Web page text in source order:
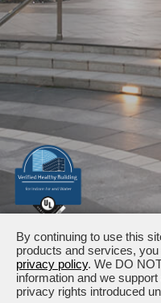
1875 / 1925 Century
By continuing to use this
products and services,
privacy policy. We DO
information and we
privacy rights introduced